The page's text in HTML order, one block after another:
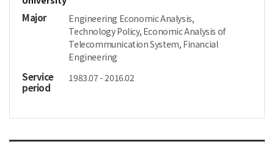
Major
Engineering Economic Analysis,
Technology Policy, Economic Analysis of
Telecommunication System, Financial
Engineering
Service
period
1983.07 - 2016.02